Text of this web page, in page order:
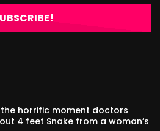
horrific moment doctors
4 feet Snake from a woman’s